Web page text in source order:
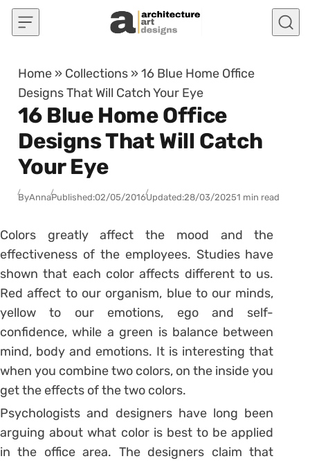
Skip to content
Home » Collections »16 Blue Home Office
Designs That Will Catch Your Eye
16 Blue Home Office
Designs That Will Catch
Your Eye
ByAnnaPublished:02/05/2016Updated:28/03/20251 min read
Colors greatly affect the mood and the
effectiveness of the employees. Studies have
shown that each color affects different to us.
Red affect to our organism, blue to our minds,
yellow to our emotions, ego and self-
confidence, while a green is balance between
mind, body and emotions. It is interesting that
when you combine two colors, on the inside you
get the effects of the two colors.
Psychologists and designers have long been
arguing about what color is best to be applied
in the office area. The designers claim that